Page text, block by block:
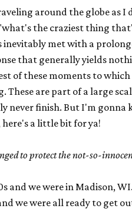
around the globe as I
the craziest thing
inevitably met with a
that generally yields
of these moments to
These are part of a large
never finish. But I'm gonna
a little bit for ya!
to protect the not-so-
and we were in Madison,
we were all ready to get